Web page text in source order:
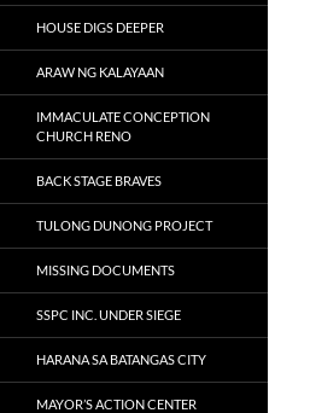
HOUSE DIGS DEEPER
ARAW NG KALAYAAN
IMMACULATE CONCEPTION
CHURCH RENO
BACK STAGE BRAVES
TULONG DUNONG PROJECT
MISSING DOCUMENTS
SSPC INC. UNDER SIEGE
HARANA SA BATANGAS CITY
MAYOR’S ACTION CENTER